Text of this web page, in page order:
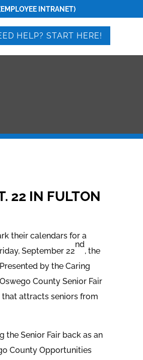
INTRANET)
HELP? START HERE!
22 IN FULTON
their calendars for a
September 22
nd
, the
by the Caring
County Senior Fair
attracts seniors from
the Senior Fair back as an
County Opportunities